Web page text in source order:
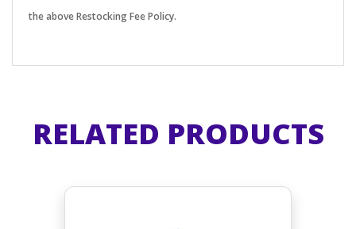
the above Restocking Fee Policy.
RELATED PRODUCTS